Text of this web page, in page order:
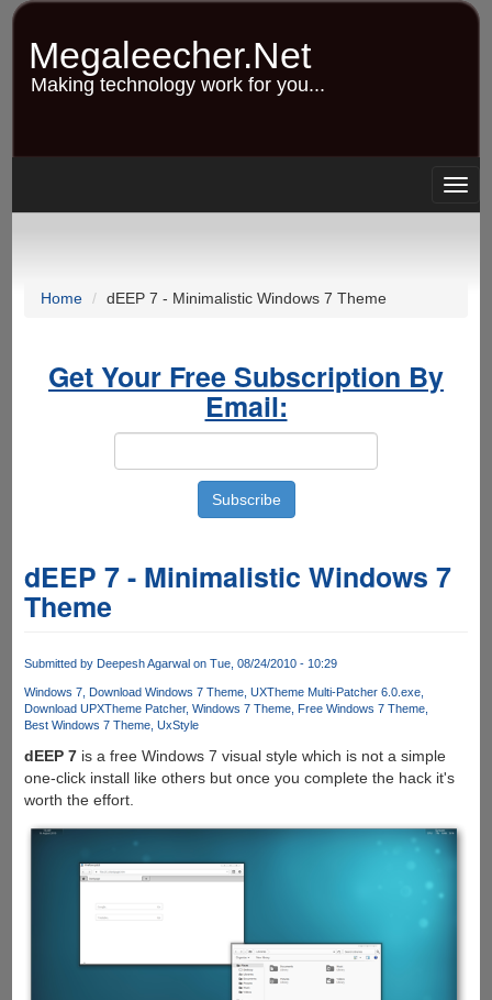
Skip
content
Megaleecher.Net
Making technology work for you...
Home dEEP 7 - Minimalistic Windows 7 Theme
Get Your Free Subscription By
Email:
dEEP 7 - Minimalistic Windows 7
Theme
Submitted by Deepesh Agarwalon Tue, 08/24/2010 - 10:29
Windows 7 Download Windows 7 Theme UXTheme Multi-Patcher 6.0.exe
Download UPXTheme Patcher Windows 7 Theme Free Windows 7 Theme
Best Windows 7 Theme UxStyle
dEEP 7is a free Windows 7 visual style which is not a simple
one-click install like others but once you complete the hack it's
worth the effort.